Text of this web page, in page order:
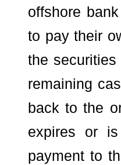
offshore
to pay their
the
remaining
back to the
expires or
payment to